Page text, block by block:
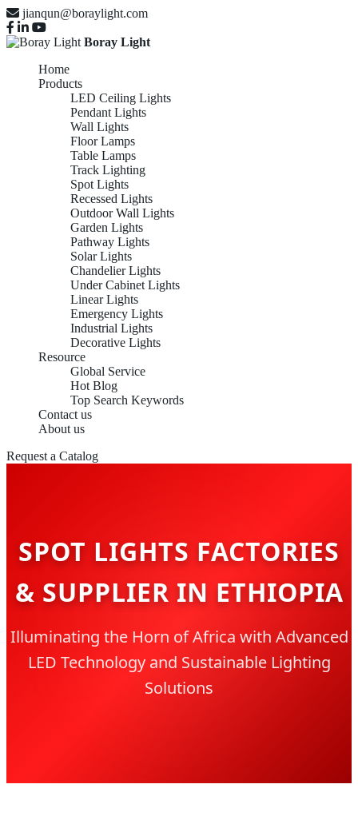
jianqun@boraylight.com
Boray Light
Home
Products
LED Ceiling Lights
Pendant Lights
Wall Lights
Floor Lamps
Table Lamps
Track Lighting
Spot Lights
Recessed Lights
Outdoor Wall Lights
Garden Lights
Pathway Lights
Solar Lights
Chandelier Lights
Under Cabinet Lights
Linear Lights
Emergency Lights
Industrial Lights
Decorative Lights
Resource
Global Service
Hot Blog
Top Search Keywords
Contact us
About us
Request a Catalog
SPOT LIGHTS FACTORIES
& SUPPLIER IN ETHIOPIA
Illuminating the Horn of Africa with Advanced
LED Technology and Sustainable Lighting
Solutions